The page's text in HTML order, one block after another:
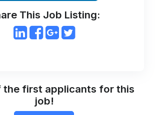
This Job Listing:
the first applicants for this
job!